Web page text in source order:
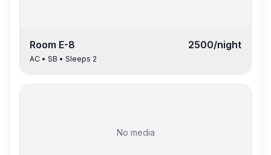
Room E-8 2500/night
AC • SB • Sleeps 2
No media